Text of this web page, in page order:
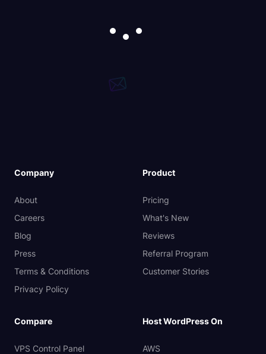
Company
About
Careers
Blog
Press
Terms & Conditions
Privacy Policy
Product
Pricing
What's New
Reviews
Referral Program
Customer Stories
Compare
VPS Control Panel
Host WordPress On
AWS